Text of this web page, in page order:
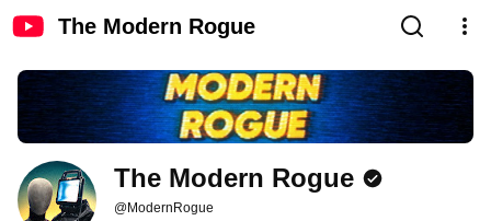
The Modern Rogue
The Modern Rogue
@ModernRogue